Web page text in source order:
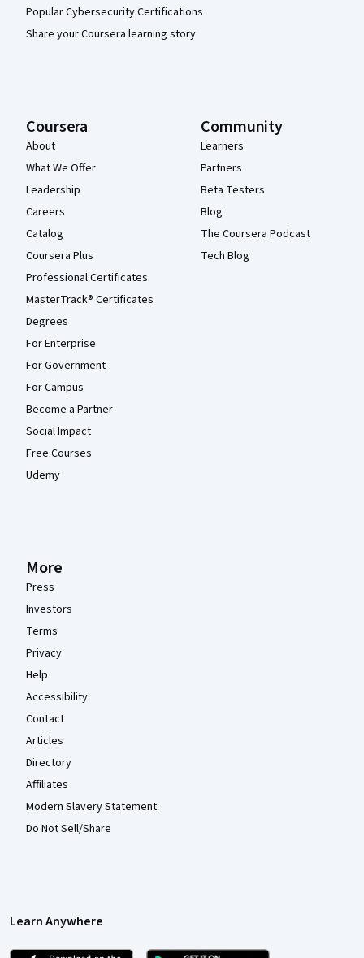
Popular Cybersecurity Certifications
Share your Coursera learning story
Coursera
About
What We Offer
Leadership
Careers
Catalog
Coursera Plus
Professional Certificates
MasterTrack® Certificates
Degrees
For Enterprise
For Government
For Campus
Become a Partner
Social Impact
Free Courses
Udemy
Community
Learners
Partners
Beta Testers
Blog
The Coursera Podcast
Tech Blog
More
Press
Investors
Terms
Privacy
Help
Accessibility
Contact
Articles
Directory
Affiliates
Modern Slavery Statement
Do Not Sell/Share
Learn Anywhere